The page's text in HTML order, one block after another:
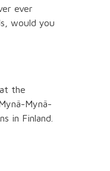
ever
would you
the
Mynä-
in Finland.